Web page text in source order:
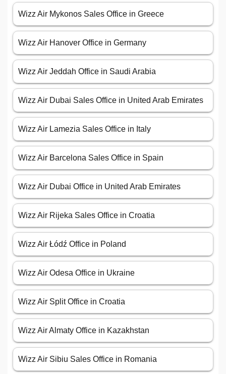
Wizz Air Mykonos Sales Office in Greece
Wizz Air Hanover Office in Germany
Wizz Air Jeddah Office in Saudi Arabia
Wizz Air Dubai Sales Office in United Arab Emirates
Wizz Air Lamezia Sales Office in Italy
Wizz Air Barcelona Sales Office in Spain
Wizz Air Dubai Office in United Arab Emirates
Wizz Air Rijeka Sales Office in Croatia
Wizz Air Łódź Office in Poland
Wizz Air Odesa Office in Ukraine
Wizz Air Split Office in Croatia
Wizz Air Almaty Office in Kazakhstan
Wizz Air Sibiu Sales Office in Romania